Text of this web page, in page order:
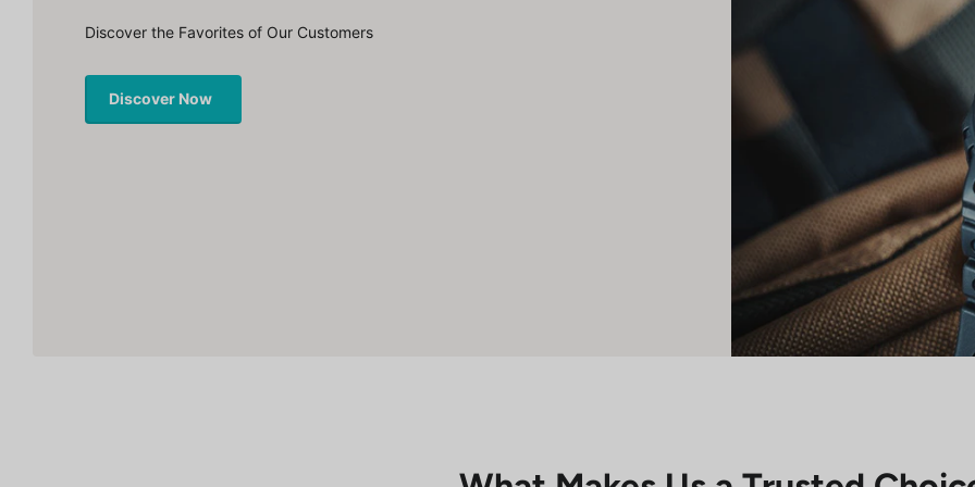
Discover the Favorites of Our Customers
Discover Now